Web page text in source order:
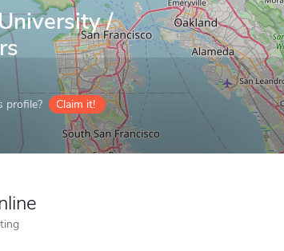
/
profile? Claim it!